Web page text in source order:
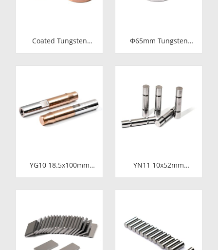
Coated Tungsten
Carbide Wire Drawing
Steel Casing
Manufacturer
Φ65mm Tungsten
Carbide Shaft Sleeve
Centrifugal Pumps
YG10 18.5x100mm
Tungsten Carbide
Carbide Steel Welded
Plunger Component
YN11 10x52mm
Tungsten Carbide
Piston for High
Pressure Chemical
Metering Pump